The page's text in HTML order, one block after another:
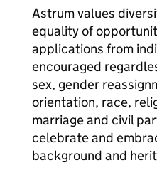
Astrum values
equality of
applications from
encouraged
sex, gender
orientation, race,
marriage and civil
celebrate and
background and